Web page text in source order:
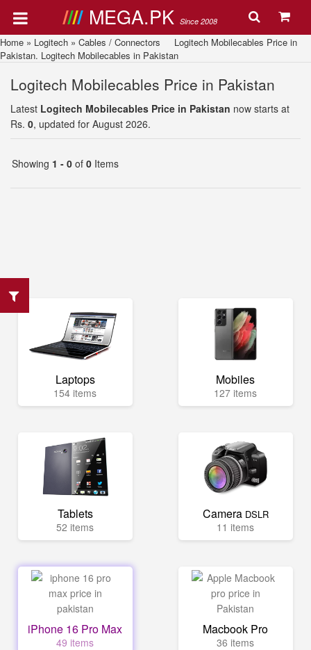
MEGA.PK Since 2008
Home » Logitech » Cables / Connectors Logitech Mobilecables Price in
Pakistan. Logitech Mobilecables in Pakistan
Logitech Mobilecables Price in Pakistan
Latest Logitech Mobilecables Price in Pakistan now starts at
Rs. 0, updated for August 2026.
Showing 1 - 0 of 0 Items
Laptops
154 items
Mobiles
127 items
Tablets
52 items
Camera DSLR
11 items
iPhone 16 Pro Max
49 items
Macbook Pro
36 items